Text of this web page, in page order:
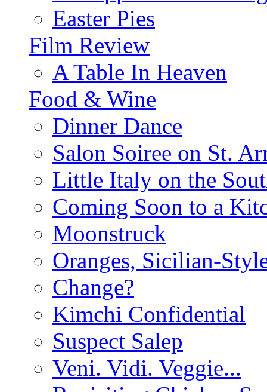
Easter Pies
Film Review
A Table In Heaven
Food & Wine
Dinner Dance
Salon Soiree on St.
Little Italy on the
Coming Soon to a
Moonstruck
Oranges, Sicilian-
Change?
Kimchi Confidential
Suspect Salep
Veni. Vidi. Veggie...